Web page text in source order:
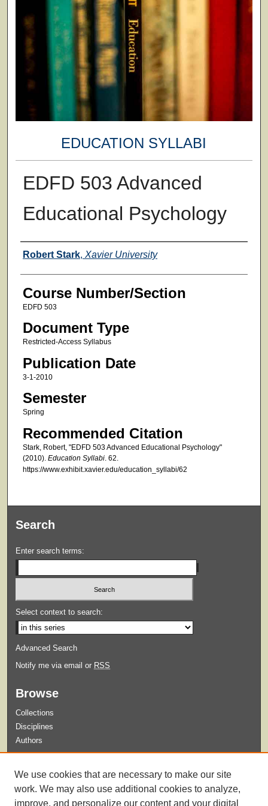
EDUCATION SYLLABI
EDFD 503 Advanced
Educational Psychology
Faculty
Robert Stark, Xavier University
Course Number/Section
EDFD 503
Document Type
Restricted-Access Syllabus
Publication Date
3-1-2010
Semester
Spring
Recommended Citation
Stark, Robert, "EDFD 503 Advanced Educational Psychology"
(2010). Education Syllabi. 62.
https://www.exhibit.xavier.edu/education_syllabi/62
Search
Enter search terms:
Select context to search:
Advanced Search
Notify me via email or RSS
Browse
Collections
Disciplines
Authors
Guidelines for Submission
We use cookies that are necessary to make our site
work. We may also use additional cookies to analyze,
improve, and personalize our content and your digital